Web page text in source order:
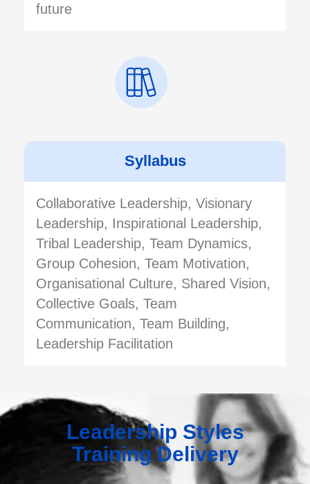
future
Syllabus
Collaborative Leadership, Visionary
Leadership, Inspirational Leadership,
Tribal Leadership, Team Dynamics,
Group Cohesion, Team Motivation,
Organisational Culture, Shared Vision,
Collective Goals, Team
Communication, Team Building,
Leadership Facilitation
Leadership Styles
Training Delivery